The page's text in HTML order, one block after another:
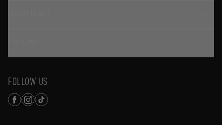
FOLLOW US